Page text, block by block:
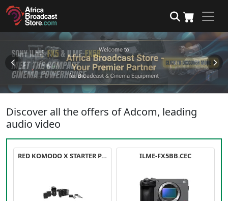
Discover all the offers of Adcom, leading
audio video
RED KOMODO X STARTER PACK ILME-FX5BB.CEC